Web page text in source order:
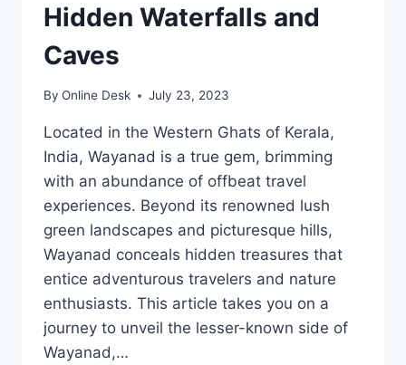
Hidden Waterfalls and
Caves
By Online Desk July 23, 2023
Located in the Western Ghats of Kerala,
India, Wayanad is a true gem, brimming
with an abundance of offbeat travel
experiences. Beyond its renowned lush
green landscapes and picturesque hills,
Wayanad conceals hidden treasures that
entice adventurous travelers and nature
enthusiasts. This article takes you on a
journey to unveil the lesser-known side of
Wayanad,…